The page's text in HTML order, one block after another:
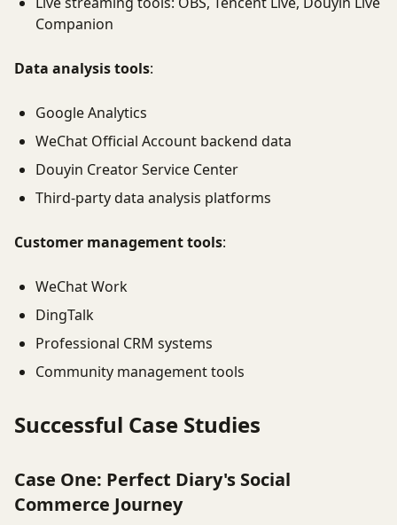
Companion
Data analysis tools:
Google Analytics
WeChat Official Account backend data
Douyin Creator Service Center
Third-party data analysis platforms
Customer management tools:
WeChat Work
DingTalk
Professional CRM systems
Community management tools
Successful Case Studies
Case One: Perfect Diary's Social
Commerce Journey